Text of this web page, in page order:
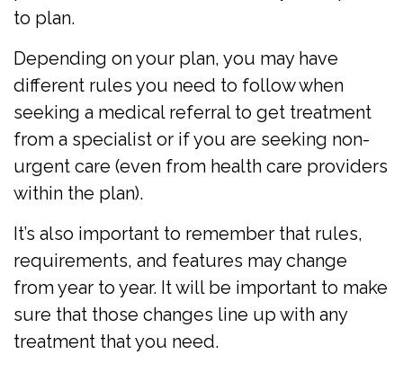
to plan.
Depending on your plan, you may have
different rules you need to follow when
seeking a medical referral to get treatment
from a specialist or if you are seeking non-
urgent care (even from health care providers
within the plan).
It’s also important to remember that rules,
requirements, and features may change
from year to year. It will be important to make
sure that those changes line up with any
treatment that you need.